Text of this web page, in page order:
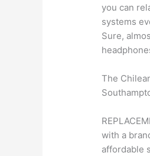
you can
systems
Sure,
The
with a
affordable